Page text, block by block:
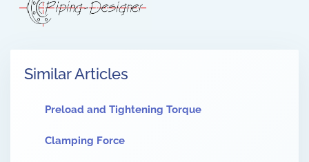
Similar Articles
Preload and Tightening Torque
Clamping Force